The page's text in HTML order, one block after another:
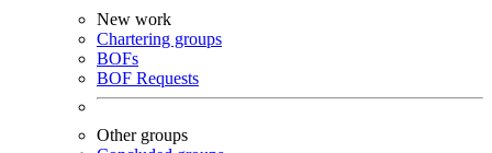
New work
Chartering groups
BOFs
BOF Requests
Other groups